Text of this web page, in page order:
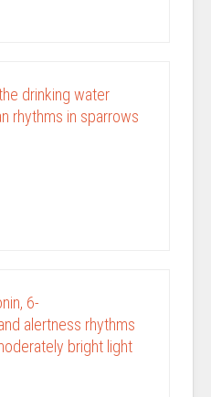
drinking water
rhythms in sparrows
6-
alertness rhythms
bright light